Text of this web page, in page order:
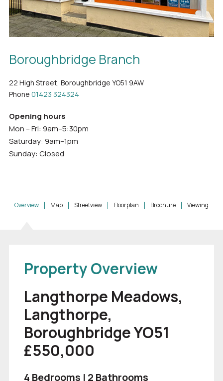
Boroughbridge Branch
22 High Street, Boroughbridge YO51 9AW
Phone 01423 324324
Opening hours
Mon – Fri: 9am–5:30pm
Saturday: 9am–1pm
Sunday: Closed
Overview Map Streetview Floorplan Brochure Viewing
Property Overview
Langthorpe Meadows,
Langthorpe,
Boroughbridge YO51
£550,000
4 Bedrooms | 2 Bathrooms